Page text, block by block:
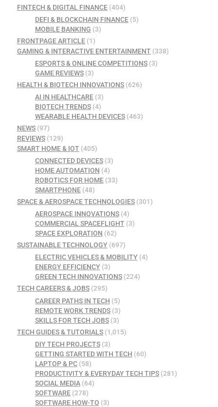
FINTECH & DIGITAL FINANCE (404)
DEFI & BLOCKCHAIN FINANCE(5)
MOBILE BANKING (3)
FRONTPAGE ARTICLE (1)
GAMING & INTERACTIVE ENTERTAINMENT (338)
ESPORTS & ONLINE COMPETITIONS(3)
GAME REVIEWS(3)
HEALTH & BIOTECH INNOVATIONS (626)
AI IN HEALTHCARE(3)
BIOTECH TRENDS(4)
WEARABLE HEALTH DEVICES(463)
NEWS (97)
REVIEWS (129)
SMART HOME & IOT (405)
CONNECTED DEVICES(3)
HOME AUTOMATION (4)
ROBOTICS FOR HOME(33)
SMARTPHONE(48)
SPACE & AEROSPACE TECHNOLOGIES (301)
AEROSPACE INNOVATIONS(4)
COMMERCIAL SPACEFLIGHT(3)
SPACE EXPLORATION (62)
SUSTAINABLE TECHNOLOGY (697)
ELECTRIC VEHICLES & MOBILITY(4)
ENERGY EFFICIENCY(3)
GREEN TECH INNOVATIONS(224)
TECH CAREERS & JOBS (295)
CAREER PATHS IN TECH (5)
REMOTE WORK TRENDS(3)
SKILLS FOR TECH JOBS(3)
TECH GUIDES & TUTORIALS (1,015)
DIY TECH PROJECTS(3)
GETTING STARTED WITH TECH (60)
LAPTOP & PC(58)
PRODUCTIVITY & EVERYDAY TECH TIPS(281)
SOCIAL MEDIA(64)
SOFTWARE(278)
SOFTWARE HOW-TO (3)